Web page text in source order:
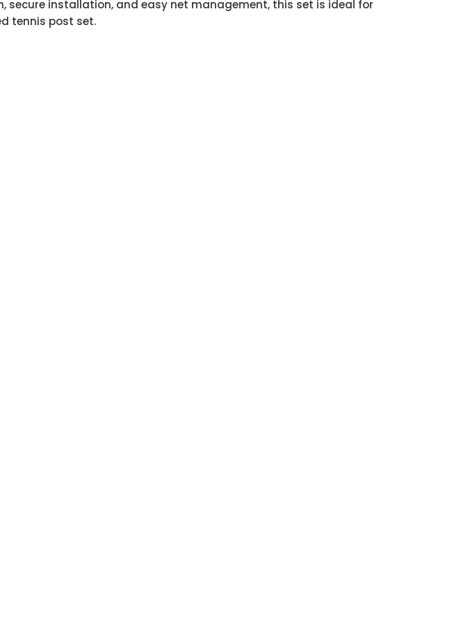
secure installation, and easy net management, this set is ideal for
tennis post set.